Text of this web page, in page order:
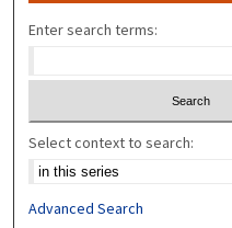
Enter search terms:
Select context to search:
Advanced Search